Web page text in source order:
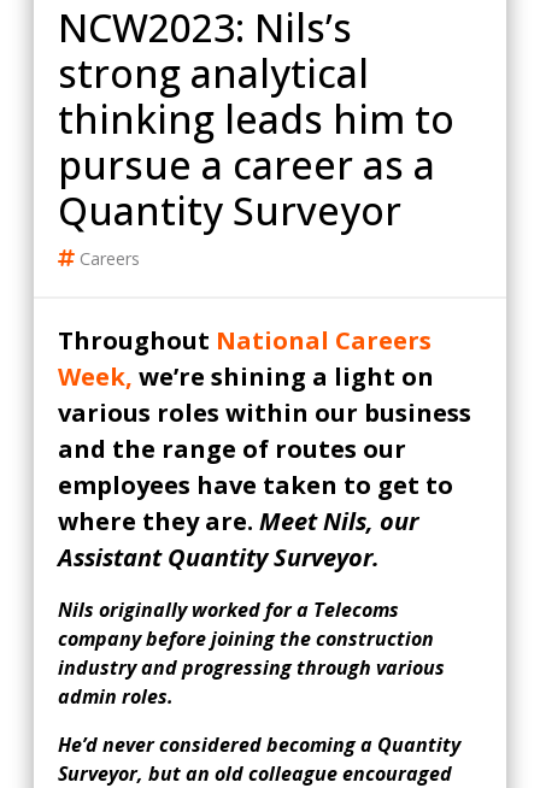
NCW2023: Nils’s
strong analytical
thinking leads him to
pursue a career as a
Quantity Surveyor
Careers
Throughout National Careers
Week, we’re shining a light on
various roles within our business
and the range of routes our
employees have taken to get to
where they are. Meet Nils, our
Assistant Quantity Surveyor.
Nils originally worked for a Telecoms
company before joining the construction
industry and progressing through various
admin roles.
He’d never considered becoming a Quantity
Surveyor, but an old colleague encouraged